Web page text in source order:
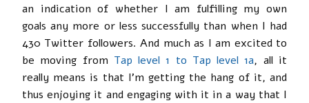
an indication of whether I am fulfilling my own
goals any more or less successfully than when I had
430 Twitter followers. And much as I am excited to
be moving from Tap level 1 to Tap level 1a, all it
really means is that I’m getting the hang of it, and
thus enjoying it and engaging with it in a way that I